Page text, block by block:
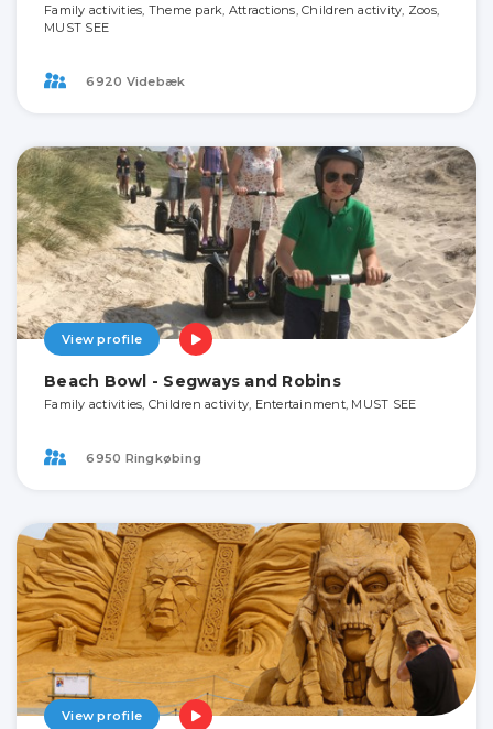
Family activities, Theme park, Attractions, Children activity, Zoos,
MUST SEE
6920 Videbæk
View profile
Beach Bowl - Segways and Robins
Family activities, Children activity, Entertainment, MUST SEE
6950 Ringkøbing
View profile